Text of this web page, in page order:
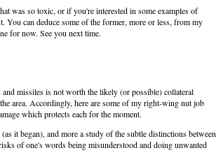
was so toxic, or if you're interested in some examples of
You can deduce some of the former, more or less, from my
for now. See you next time.
missiles is not worth the likely (or possible) collateral
area. Accordingly, here are some of my right-wing nut job
which protects each for the moment.
it began), and more a study of the subtle distinctions between
of one's words being misunderstood and doing unwanted